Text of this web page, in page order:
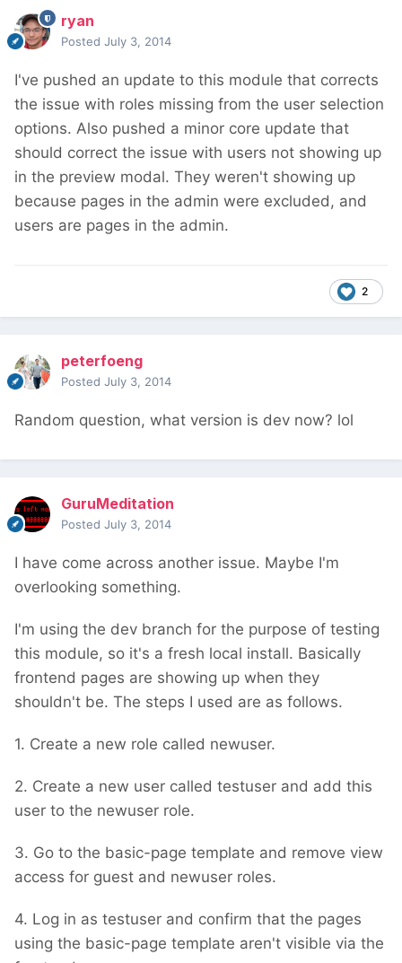
ryan
Posted July 3, 2014
I've pushed an update to this module that corrects
the issue with roles missing from the user selection
options. Also pushed a minor core update that
should correct the issue with users not showing up
in the preview modal. They weren't showing up
because pages in the admin were excluded, and
users are pages in the admin.
2
peterfoeng
Posted July 3, 2014
Random question, what version is dev now? lol
GuruMeditation
Posted July 3, 2014
I have come across another issue. Maybe I'm
overlooking something.
I'm using the dev branch for the purpose of testing
this module, so it's a fresh local install. Basically
frontend pages are showing up when they
shouldn't be. The steps I used are as follows.
1. Create a new role called newuser.
2. Create a new user called testuser and add this
user to the newuser role.
3. Go to the basic-page template and remove view
access for guest and newuser roles.
4. Log in as testuser and confirm that the pages
using the basic-page template aren't visible via the